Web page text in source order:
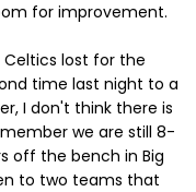
for improvement.
Celtics lost for the
time last night to a
I don't think there is
we are still 8-
off the bench in Big
to two teams that